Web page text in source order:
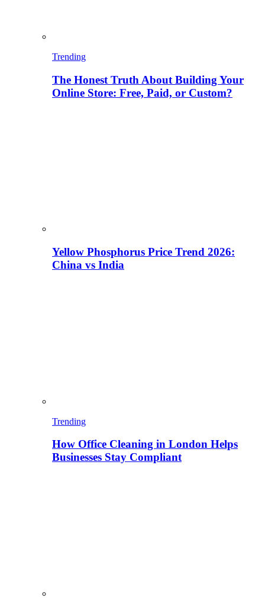
Trending
The Honest Truth About Building Your
Online Store: Free, Paid, or Custom?
Yellow Phosphorus Price Trend 2026:
China vs India
Trending
How Office Cleaning in London Helps
Businesses Stay Compliant